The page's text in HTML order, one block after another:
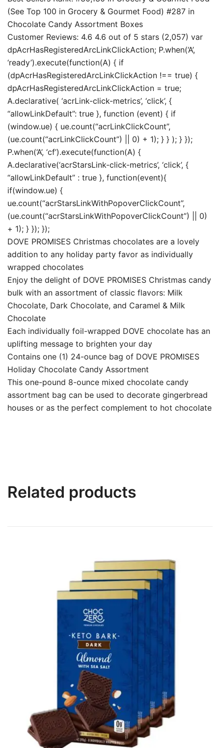
(See Top 100 in Grocery & Gourmet Food) #287 in
Chocolate Candy Assortment Boxes
Customer Reviews: 4.6 4.6 out of 5 stars (2,057) var
dpAcrHasRegisteredArcLinkClickAction; P.when(‘A’,
‘ready’).execute(function(A) { if
(dpAcrHasRegisteredArcLinkClickAction !== true) {
dpAcrHasRegisteredArcLinkClickAction = true;
A.declarative( ‘acrLink-click-metrics’, ‘click’, {
“allowLinkDefault”: true }, function (event) { if
(window.ue) { ue.count(“acrLinkClickCount”,
(ue.count(“acrLinkClickCount”) || 0) + 1); } } ); } });
P.when(‘A’, ‘cf’).execute(function(A) {
A.declarative(‘acrStarsLink-click-metrics’, ‘click’, {
“allowLinkDefault” : true }, function(event){
if(window.ue) {
ue.count(“acrStarsLinkWithPopoverClickCount”,
(ue.count(“acrStarsLinkWithPopoverClickCount”) || 0)
+ 1); } }); });
DOVE PROMISES Christmas chocolates are a lovely
addition to any holiday party favor as individually
wrapped chocolates
Enjoy the delight of DOVE PROMISES Christmas candy
bulk with an assortment of classic flavors: Milk
Chocolate, Dark Chocolate, and Caramel & Milk
Chocolate
Each individually foil-wrapped DOVE chocolate has an
uplifting message to brighten your day
Contains one (1) 24-ounce bag of DOVE PROMISES
Holiday Chocolate Candy Assortment
This one-pound 8-ounce mixed chocolate candy
assortment bag can be used to decorate gingerbread
houses or as the perfect complement to hot chocolate
Related products